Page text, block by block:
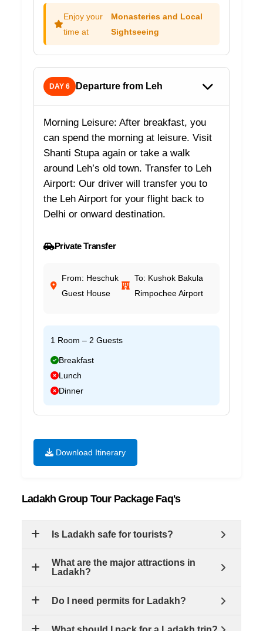
Enjoy your
time at
Monasteries and Local
Sightseeing
DAY 6 Departure from Leh
Morning Leisure: After breakfast, you
can spend the morning at leisure. Visit
Shanti Stupa again or take a walk
around Leh’s old town. Transfer to Leh
Airport: Our driver will transfer you to
the Leh Airport for your flight back to
Delhi or onward destination.
Private Transfer
From: Heschuk
Guest House
To: Kushok Bakula
Rimpochee Airport
1 Room – 2 Guests
Breakfast
Lunch
Dinner
Download Itinerary
Ladakh Group Tour Package Faq's
Is Ladakh safe for tourists?
What are the major attractions in
Ladakh?
Do I need permits for Ladakh?